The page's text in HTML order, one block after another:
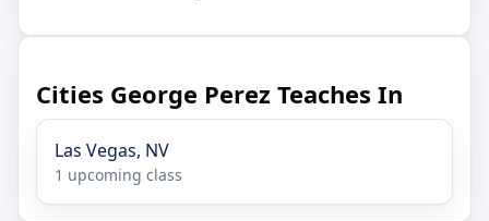
Cities George Perez Teaches In
Las Vegas, NV
1 upcoming class